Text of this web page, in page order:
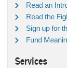
Read an
Read the
Sign up for
Fund
Services